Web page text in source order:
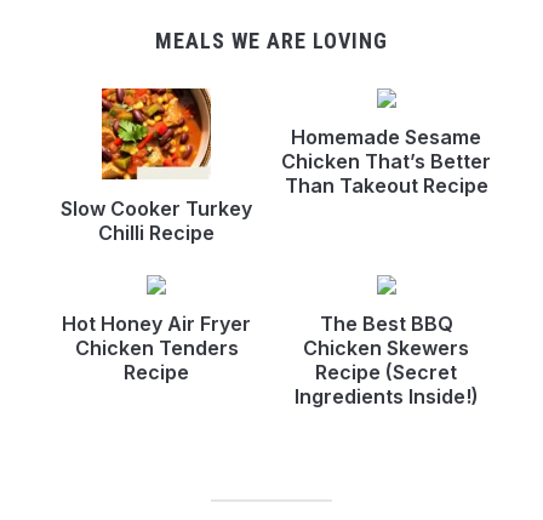
MEALS WE ARE LOVING
Slow Cooker Turkey
Chilli Recipe
Homemade Sesame
Chicken That’s Better
Than Takeout Recipe
Hot Honey Air Fryer
Chicken Tenders
Recipe
The Best BBQ
Chicken Skewers
Recipe (Secret
Ingredients Inside!)